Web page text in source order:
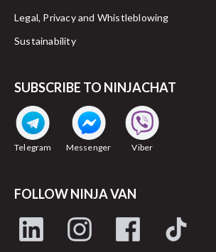
Legal, Privacy and Whistleblowing
Sustainability
SUBSCRIBE TO NINJACHAT
Telegram Messenger Viber
FOLLOW NINJA VAN